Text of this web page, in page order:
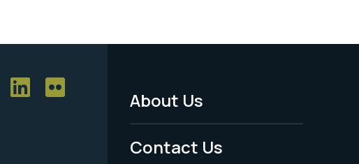
Footer
Menu
About Us
Contact Us